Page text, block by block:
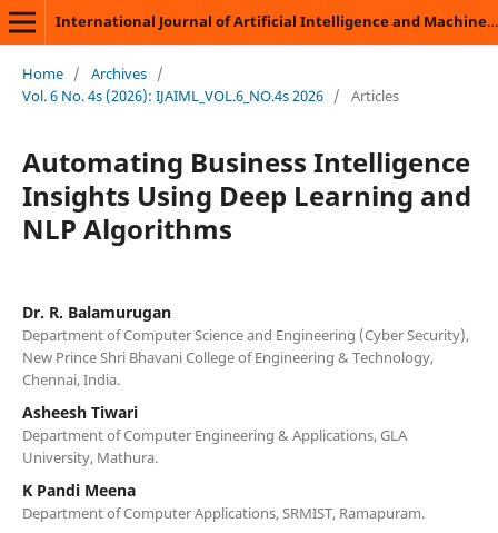
International Journal of Artificial Intelligence and Machine Learning
Home / Archives /
Vol. 6 No. 4s (2026): IJAIML_VOL.6_NO.4s 2026 / Articles
Automating Business Intelligence
Insights Using Deep Learning and
NLP Algorithms
Dr. R. Balamurugan
Department of Computer Science and Engineering (Cyber Security),
New Prince Shri Bhavani College of Engineering & Technology,
Chennai, India.
Asheesh Tiwari
Department of Computer Engineering & Applications, GLA
University, Mathura.
K Pandi Meena
Department of Computer Applications, SRMIST, Ramapuram.